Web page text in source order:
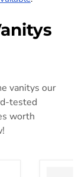
vanitys our
tested
worth